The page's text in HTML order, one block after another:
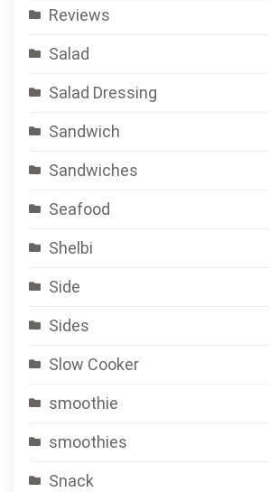
Reviews
Salad
Salad Dressing
Sandwich
Sandwiches
Seafood
Shelbi
Side
Sides
Slow Cooker
smoothie
smoothies
Snack